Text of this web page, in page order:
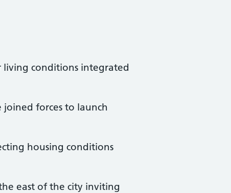
living conditions integrated
joined forces to launch
housing conditions
east of the city inviting